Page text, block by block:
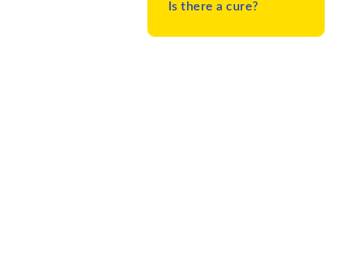
Is there a cure?